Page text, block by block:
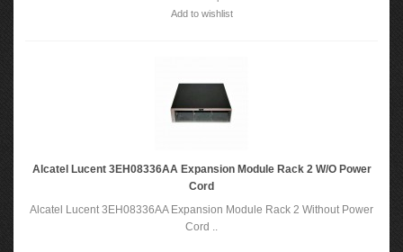
Add to wishlist
Alcatel Lucent 3EH08336AA Expansion Module Rack 2 W/O Power
Cord
Alcatel Lucent 3EH08336AA Expansion Module Rack 2 Without Power
Cord ..